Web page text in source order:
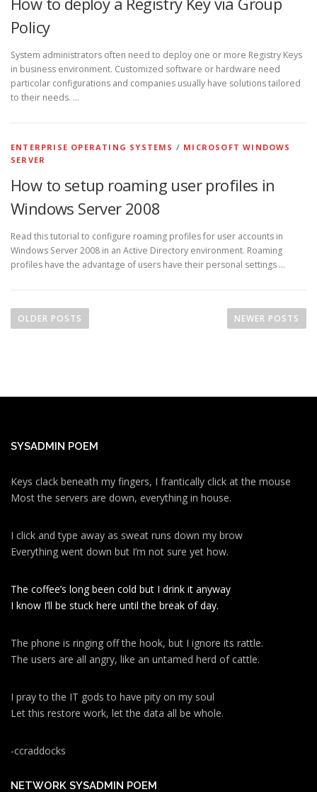
Policy
System administrators often need to deploy one or more Registry Keys
in business environment. Customized software or hardware need
particolar configurations and companies usually have solutions tailored
to their needs. …
ENTERPRISE OPERATING SYSTEMS / MICROSOFT WINDOWS
SERVER
How to setup roaming user profiles in
Windows Server 2008
Read this tutorial to configure roaming profiles for user accounts in
Windows Server 2008 in an Active Directory environment. Roaming
profiles have the advantage of users have their personal settings …
o
i
a
t
o
n
OLDER POSTS NEWER POSTS
SYSADMIN POEM
Keys clack beneath my fingers, I frantically click at the mouse
Most the servers are down, everything in house.
I click and type away as sweat runs down my brow
Everything went down but I’m not sure yet how.
The coffee’s long been cold but I drink it anyway
I know I’ll be stuck here until the break of day.
The phone is ringing off the hook, but I ignore its rattle.
The users are all angry, like an untamed herd of cattle.
I pray to the IT gods to have pity on my soul
Let this restore work, let the data all be whole.
-ccraddocks
NETWORK SYSADMIN POEM